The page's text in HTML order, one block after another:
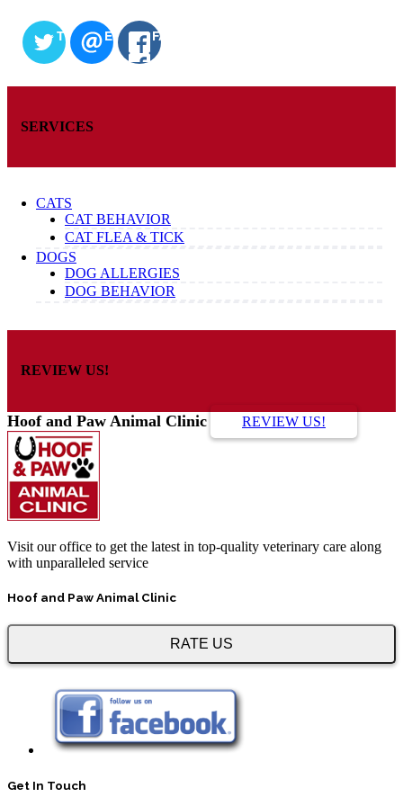
TWITTEREMAIL FACEBOOK
SERVICES
CATS
CAT BEHAVIOR
CAT FLEA & TICK
DOGS
DOG ALLERGIES
DOG BEHAVIOR
REVIEW US!
Hoof and Paw Animal Clinic REVIEW US!
Visit our office to get the latest in top-quality veterinary care along
with unparalleled service
Hoof and Paw Animal Clinic
RATE US
Get In Touch